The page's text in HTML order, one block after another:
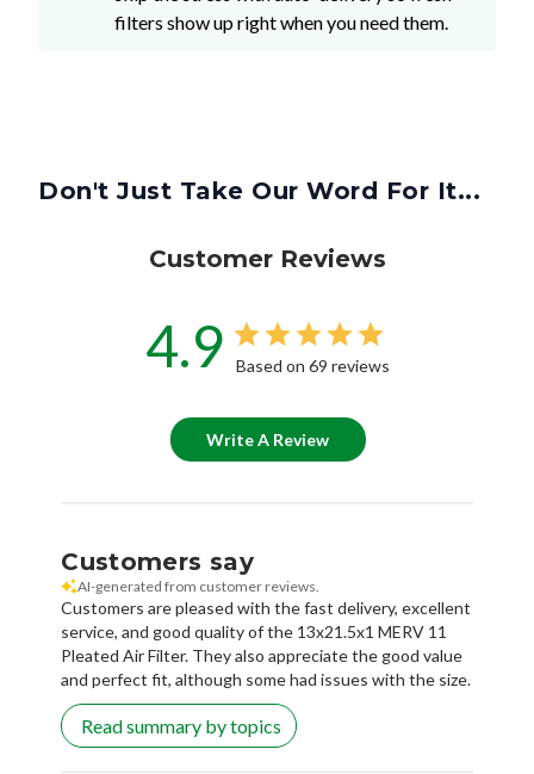
filters show up right when you need them.
Don't Just Take Our Word For It...
Customer Reviews
4.9 Based on 69 reviews
Write A Review
Customers say
AI-generated from customer reviews.
Customers are pleased with the fast delivery, excellent
service, and good quality of the 13x21.5x1 MERV 11
Pleated Air Filter. They also appreciate the good value
and perfect fit, although some had issues with the size.
Read summary by topics